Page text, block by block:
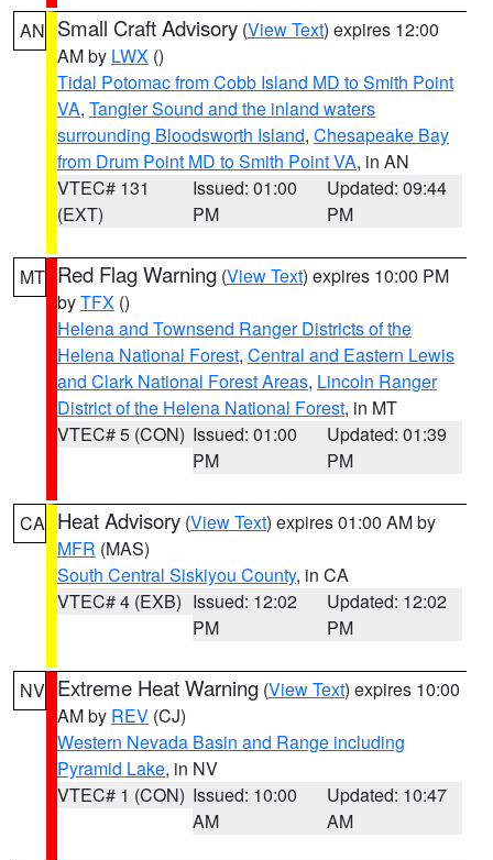
AN Small Craft Advisory (View Text) expires 12:00
AM by LWX ()
Tidal Potomac from Cobb Island MD to Smith Point
VA, Tangier Sound and the inland waters
surrounding Bloodsworth Island, Chesapeake Bay
from Drum Point MD to Smith Point VA, in AN
VTEC# 131
(EXT)
Issued: 01:00
PM
Updated: 09:44
PM
MT Red Flag Warning (View Text) expires 10:00 PM
byTFX ()
Helena and Townsend Ranger Districts of the
Helena National Forest, Central and Eastern Lewis
and Clark National Forest Areas, Lincoln Ranger
District of the Helena National Forest, in MT
VTEC# 5 (CON) Issued: 01:00
PM
Updated: 01:39
PM
CA Heat Advisory (View Text) expires 01:00 AM by
MFR (MAS)
South Central Siskiyou County, in CA
VTEC# 4 (EXB) Issued: 12:02
PM
Updated: 12:02
PM
NV Extreme Heat Warning (View Text) expires 10:00
AM by REV (CJ)
Western Nevada Basin and Range including
Pyramid Lake, in NV
VTEC# 1 (CON) Issued: 10:00
AM
Updated: 10:47
AM